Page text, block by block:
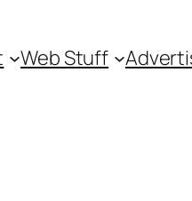
Web Stuff